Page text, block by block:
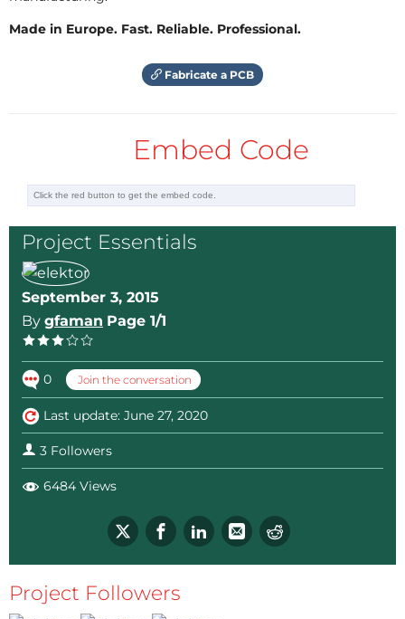
adjust with 5V in input (instead the panel) and find
the position for the LM just enter in regulation. P2 is
to have exactly 4.2V. On the pollution detector, I add
Made in Europe. Fast. Reliable. Professional.
Fabricate a PCB
Embed Code
Project Essentials
September 3, 2015
By gfaman Page 1/1
0 Join the conversation
Last update: June 27, 2020
3 Followers
6484 Views
Project Followers